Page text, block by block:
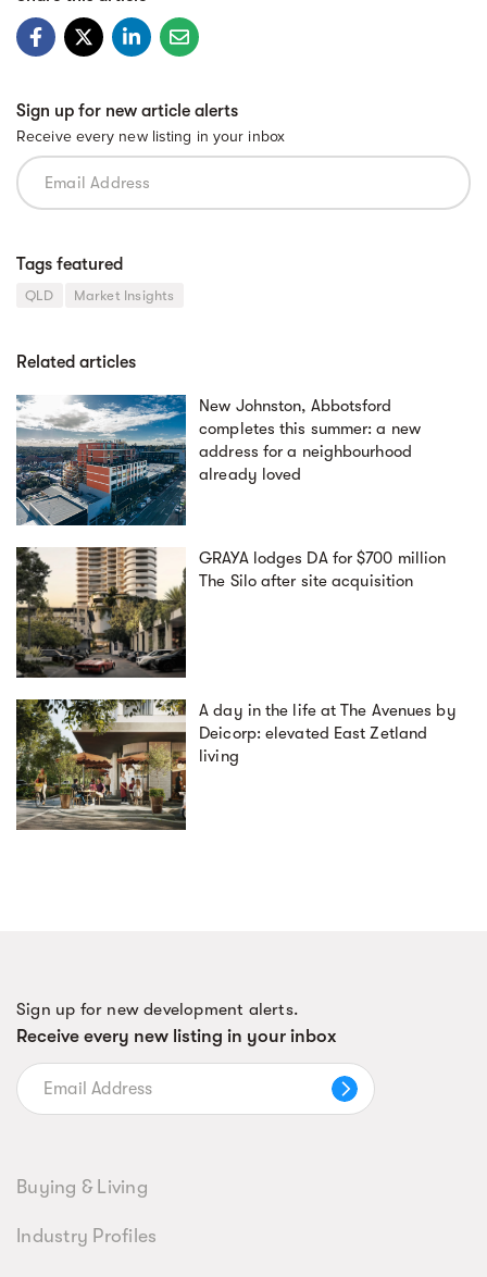
Sign up for new article alerts
Receive every new listing in your inbox
Tags featured
QLD Market Insights
Related articles
New Johnston, Abbotsford
completes this summer: a new
address for a neighbourhood
already loved
GRAYA lodges DA for $700 million
The Silo after site acquisition
A day in the life at The Avenues by
Deicorp: elevated East Zetland
living
Sign up for new development alerts.
Receive every new listing in your inbox
Buying & Living
Industry Profiles